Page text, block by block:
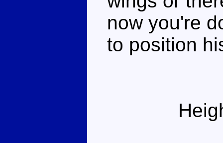
now you're
to position